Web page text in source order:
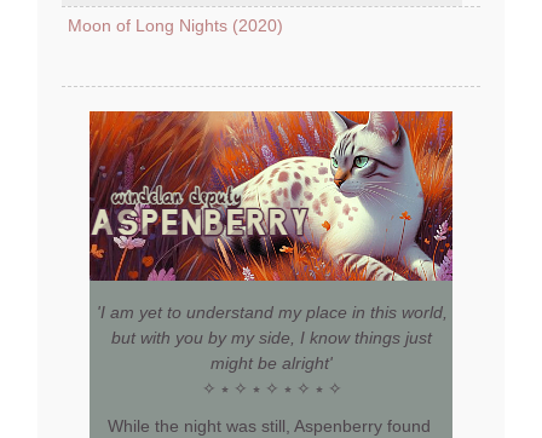
Moon of Long Nights (2020)
'I am yet to understand my place in this world,
but with you by my side, I know things just
might be alright'
✧ ⭒ ✧ ⭒ ✧ ⭒ ✧ ⭒ ✧
While the night was still, Aspenberry found